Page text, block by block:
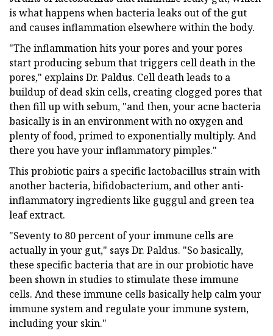
is what happens when bacteria leaks out of the gut
and causes inflammation elsewhere within the body.
"The inflammation hits your pores and your pores
start producing sebum that triggers cell death in the
pores," explains Dr. Paldus. Cell death leads to a
buildup of dead skin cells, creating clogged pores that
then fill up with sebum, "and then, your acne bacteria
basically is in an environment with no oxygen and
plenty of food, primed to exponentially multiply. And
there you have your inflammatory pimples."
This probiotic pairs a specific lactobacillus strain with
another bacteria, bifidobacterium, and other anti-
inflammatory ingredients like guggul and green tea
leaf extract.
"Seventy to 80 percent of your immune cells are
actually in your gut," says Dr. Paldus. "So basically,
these specific bacteria that are in our probiotic have
been shown in studies to stimulate these immune
cells. And these immune cells basically help calm your
immune system and regulate your immune system,
including your skin."